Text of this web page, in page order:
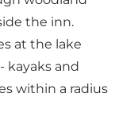
the inn.
at the lake
kayaks and
within a radius